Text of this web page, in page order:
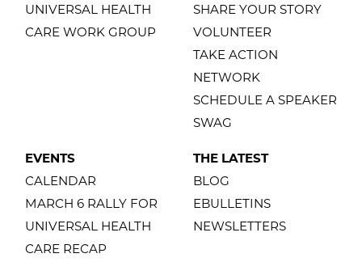
UNIVERSAL HEALTH
CARE WORK GROUP
SHARE YOUR STORY
VOLUNTEER
TAKE ACTION
NETWORK
SCHEDULE A SPEAKER
SWAG
EVENTS
CALENDAR
MARCH 6 RALLY FOR
UNIVERSAL HEALTH
CARE RECAP
THE LATEST
BLOG
EBULLETINS
NEWSLETTERS